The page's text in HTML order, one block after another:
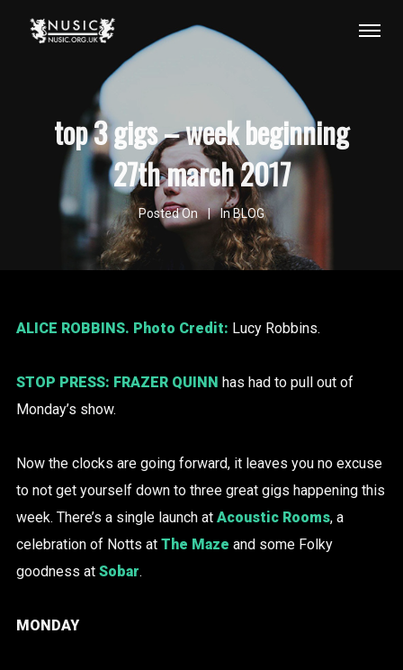
top 3 gigs – week beginning
27th march 2017
Posted On InBLOG
ALICE ROBBINS. Photo Credit: Lucy Robbins.
STOP PRESS: FRAZER QUINN has had to pull out of
Monday’s show.
Now the clocks are going forward, it leaves you no excuse
to not get yourself down to three great gigs happening this
week. There’s a single launch at Acoustic Rooms, a
celebration of Notts at The Maze and some Folky
goodness at Sobar.
MONDAY